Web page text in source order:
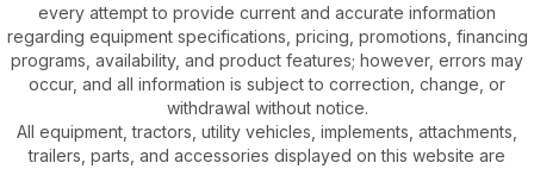
every attempt to provide current and accurate information
regarding equipment specifications, pricing, promotions, financing
programs, availability, and product features; however, errors may
occur, and all information is subject to correction, change, or
withdrawal without notice.
All equipment, tractors, utility vehicles, implements, attachments,
trailers, parts, and accessories displayed on this website are